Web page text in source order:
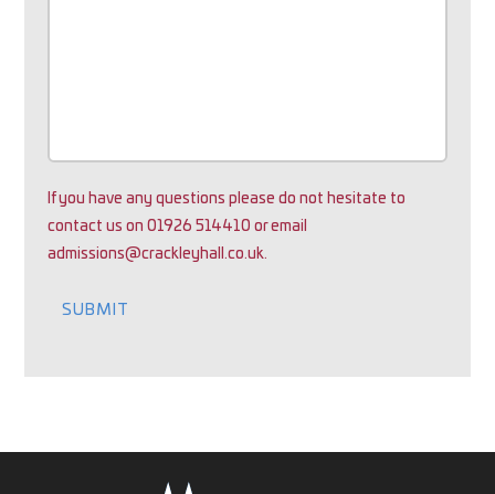
If you have any questions please do not hesitate to
contact us on 01926 514410 or email
admissions@crackleyhall.co.uk.
SUBMIT